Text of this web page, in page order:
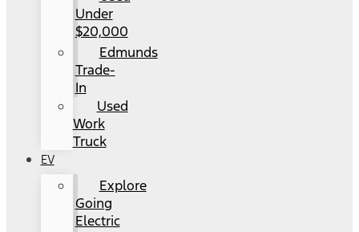
Under
$20,000
Edmunds
Trade-
In
Used
Work
Truck
EV
Explore
Going
Electric